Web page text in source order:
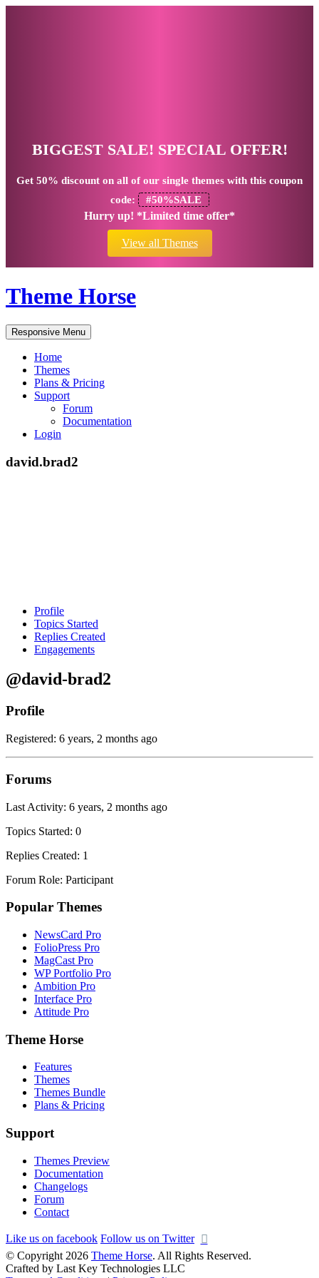
BIGGEST SALE! SPECIAL OFFER!
Get 50% discount on all of our single themes with this coupon
code:
#50%SALE
Hurry up! *Limited time offer*
View all Themes
Theme Horse
Responsive Menu
Home
Themes
Plans & Pricing
Support
Forum
Documentation
Login
david.brad2
Profile
Topics Started
Replies Created
Engagements
@david-brad2
Profile
Registered: 6 years, 2 months ago
Forums
Last Activity: 6 years, 2 months ago
Topics Started: 0
Replies Created: 1
Forum Role: Participant
Popular Themes
NewsCard Pro
FolioPress Pro
MagCast Pro
WP Portfolio Pro
Ambition Pro
Interface Pro
Attitude Pro
Theme Horse
Features
Themes
Themes Bundle
Plans & Pricing
Support
Themes Preview
Documentation
Changelogs
Forum
Contact
Like us on facebook Follow us on Twitter
© Copyright 2026 Theme Horse. All Rights Reserved.
Crafted by Last Key Technologies LLC